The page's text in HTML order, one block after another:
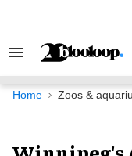
Search
Navigation
Home Zoos &